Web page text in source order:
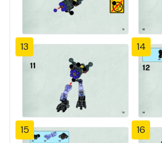
13 14
15 16